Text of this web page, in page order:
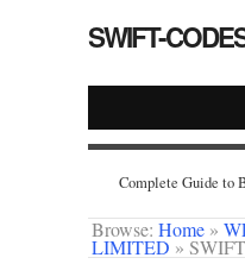
SWIFT-
Complete Guide to
Browse: Home »
LIMITED »